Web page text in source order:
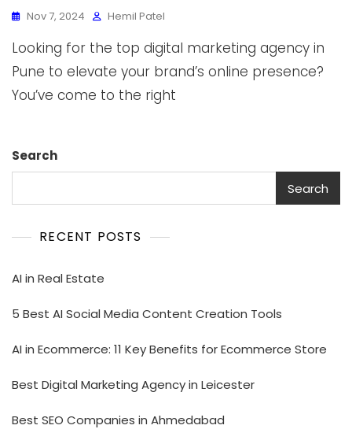
Nov 7, 2024 Hemil Patel
Looking for the top digital marketing agency in
Pune to elevate your brand’s online presence?
You’ve come to the right
Search
Search
RECENT POSTS
AI in Real Estate
5 Best AI Social Media Content Creation Tools
AI in Ecommerce: 11 Key Benefits for Ecommerce Store
Best Digital Marketing Agency in Leicester
Best SEO Companies in Ahmedabad